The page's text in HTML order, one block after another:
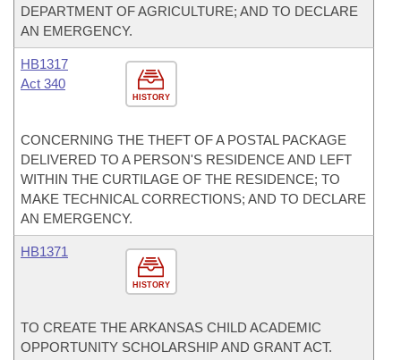
DEPARTMENT OF AGRICULTURE; AND TO DECLARE
AN EMERGENCY.
HISTORY
HB1317
Act 340
CONCERNING THE THEFT OF A POSTAL PACKAGE
DELIVERED TO A PERSON'S RESIDENCE AND LEFT
WITHIN THE CURTILAGE OF THE RESIDENCE; TO
MAKE TECHNICAL CORRECTIONS; AND TO DECLARE
AN EMERGENCY.
HISTORY
HB1371
TO CREATE THE ARKANSAS CHILD ACADEMIC
OPPORTUNITY SCHOLARSHIP AND GRANT ACT.